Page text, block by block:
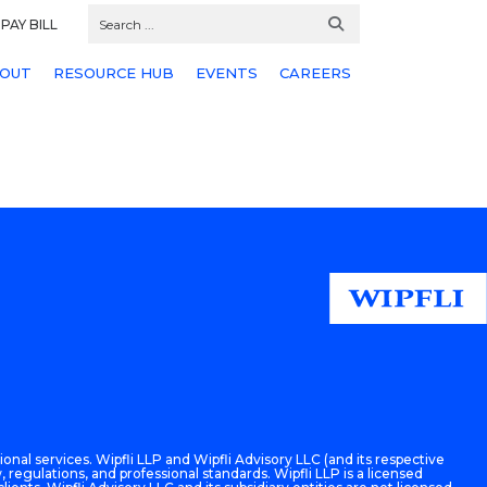
PAY BILL
RESOURCE HUB EVENTS CAREERS
services. Wipfli LLP and Wipfli Advisory LLC (and its respective
and professional standards. Wipfli LLP is a licensed